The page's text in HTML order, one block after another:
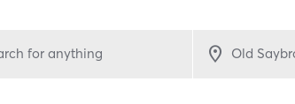
for anything